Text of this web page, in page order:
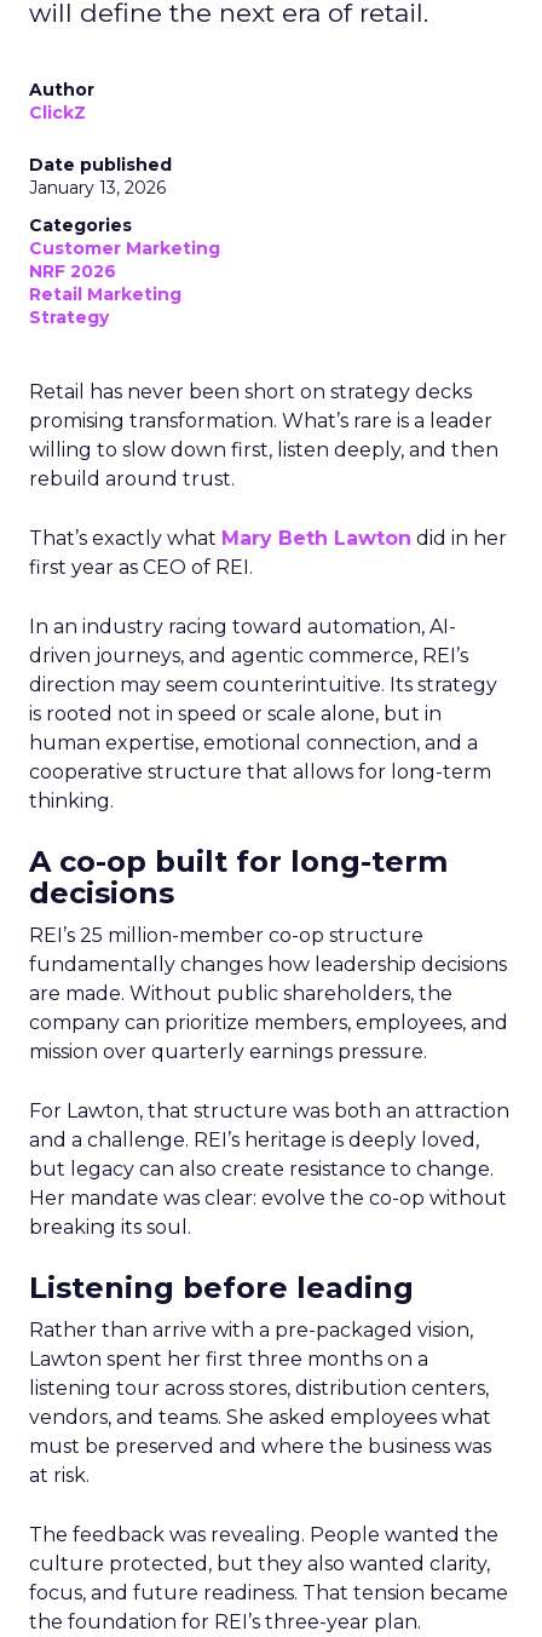
will define the next era of retail.
Author
ClickZ
Date published
January 13, 2026
Categories
Customer Marketing
NRF 2026
Retail Marketing
Strategy
Retail has never been short on strategy decks
promising transformation. What’s rare is a leader
willing to slow down first, listen deeply, and then
rebuild around trust.
That’s exactly what Mary Beth Lawton did in her
first year as CEO of REI.
In an industry racing toward automation, AI-
driven journeys, and agentic commerce, REI’s
direction may seem counterintuitive. Its strategy
is rooted not in speed or scale alone, but in
human expertise, emotional connection, and a
cooperative structure that allows for long-term
thinking.
A co-op built for long-term
decisions
REI’s 25 million-member co-op structure
fundamentally changes how leadership decisions
are made. Without public shareholders, the
company can prioritize members, employees, and
mission over quarterly earnings pressure.
For Lawton, that structure was both an attraction
and a challenge. REI’s heritage is deeply loved,
but legacy can also create resistance to change.
Her mandate was clear: evolve the co-op without
breaking its soul.
Listening before leading
Rather than arrive with a pre-packaged vision,
Lawton spent her first three months on a
listening tour across stores, distribution centers,
vendors, and teams. She asked employees what
must be preserved and where the business was
at risk.
The feedback was revealing. People wanted the
culture protected, but they also wanted clarity,
focus, and future readiness. That tension became
the foundation for REI’s three-year plan.